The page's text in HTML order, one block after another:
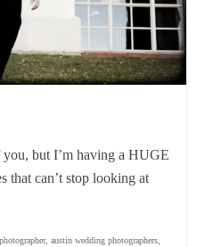
but I’m having a HUGE
that can’t stop looking at
, austin wedding photographers